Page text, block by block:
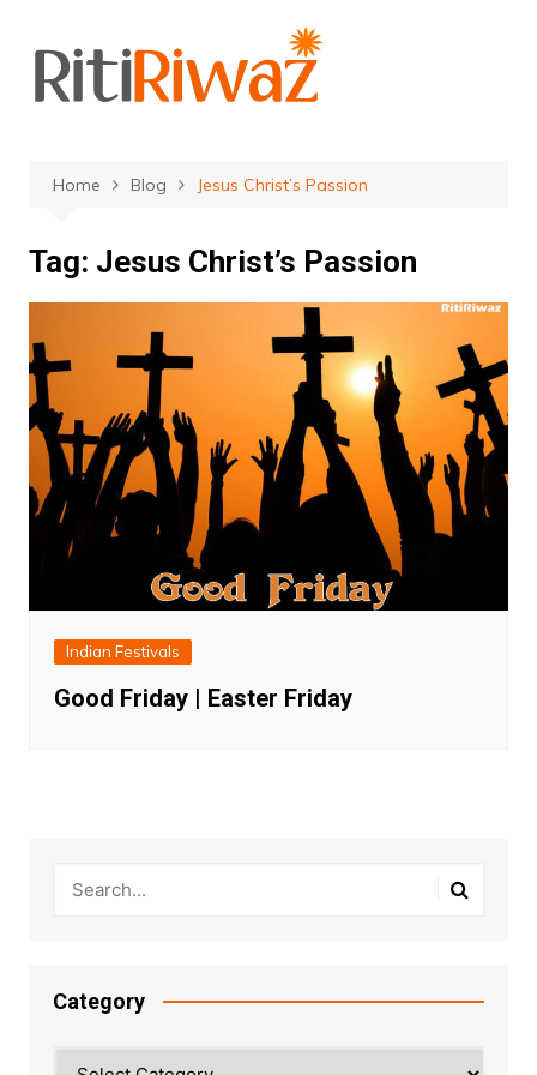
content
Home Blog Jesus Christ’s Passion
Tag: Jesus Christ’s Passion
Indian Festivals
Good Friday | Easter Friday
Category